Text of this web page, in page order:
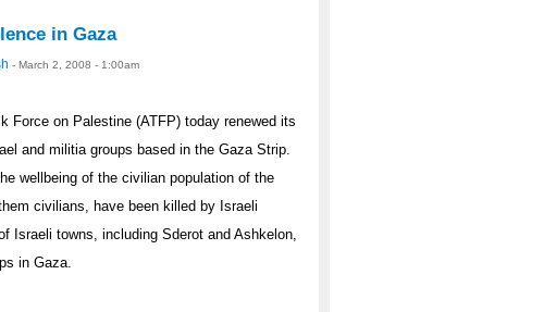
in Gaza
- March 2, 2008 - 1:00am
Force on Palestine (ATFP) today renewed its
and militia groups based in the Gaza Strip.
wellbeing of the civilian population of the
civilians, have been killed by Israeli
Israeli towns, including Sderot and Ashkelon,
in Gaza.